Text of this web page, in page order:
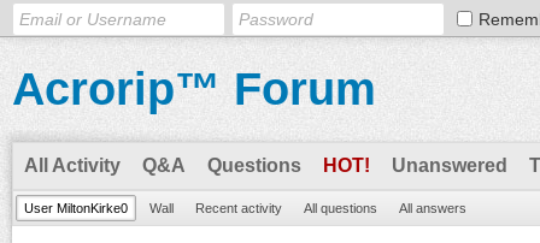
Acrorip™ Forum
All Activity Q&A Questions HOT! Unanswered
User MiltonKirke0 Wall Recent activity All questions All answers